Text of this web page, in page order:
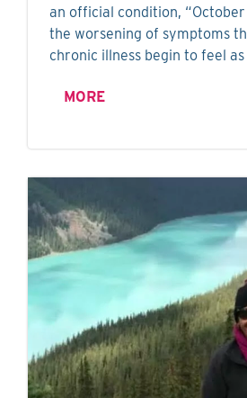
an official condition,
the worsening of symptoms
chronic illness begin to feel as
MORE